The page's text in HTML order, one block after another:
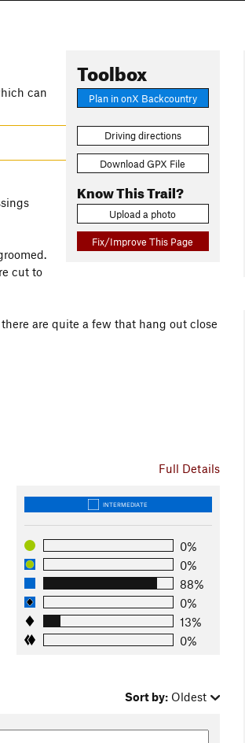
Toolbox
Plan in onX Backcountry
Driving directions
Download GPX File
Know This Trail?
Upload a photo
Fix/Improve This Page
can
cut to
are quite a few that hang out close
Full Details
INTERMEDIATE
0%
0%
88%
0%
13%
0%
Sort by: Oldest